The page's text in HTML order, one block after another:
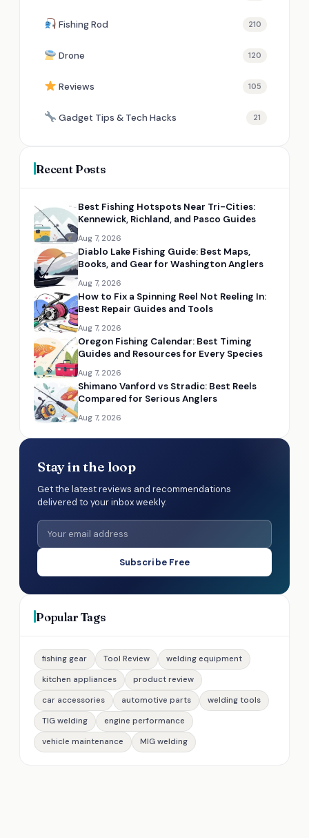
Fishing Rod 210
Drone 120
Reviews 105
Gadget Tips & Tech Hacks 21
Recent Posts
Best Fishing Hotspots Near Tri-Cities:
Kennewick, Richland, and Pasco Guides
Aug 7, 2026
Diablo Lake Fishing Guide: Best Maps,
Books, and Gear for Washington Anglers
Aug 7, 2026
How to Fix a Spinning Reel Not Reeling In:
Best Repair Guides and Tools
Aug 7, 2026
Oregon Fishing Calendar: Best Timing
Guides and Resources for Every Species
Aug 7, 2026
Shimano Vanford vs Stradic: Best Reels
Compared for Serious Anglers
Aug 7, 2026
Stay in the loop
Get the latest reviews and recommendations
delivered to your inbox weekly.
Subscribe Free
Popular Tags
fishing gear Tool Review
welding equipment
kitchen appliances
product review
car accessories
automotive parts
welding tools
TIG welding
engine performance
vehicle maintenance
MIG welding